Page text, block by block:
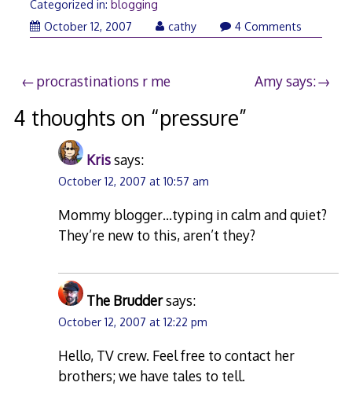
Categorized in: blogging
October 12, 2007Octobercathy 4 Comments
Post
navigation
procrastinations r me Amy says:
4 thoughts on “pressure”
Krissays:
October 12, 2007 at 10:57 am
Mommy blogger…typing in calm and quiet?
They’re new to this, aren’t they?
The Bruddersays:
October 12, 2007 at 12:22 pm
Hello, TV crew. Feel free to contact her
brothers; we have tales to tell.